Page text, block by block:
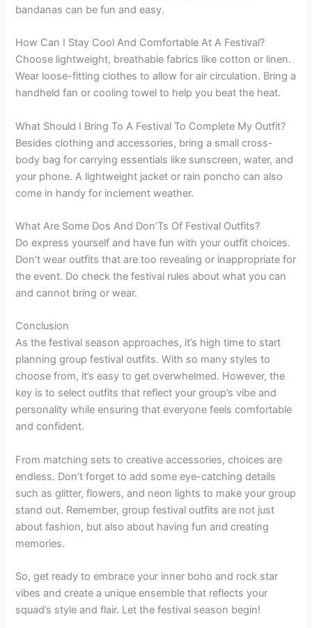
bandanas can be fun and easy.
How Can I Stay Cool And Comfortable At A Festival?
Choose lightweight, breathable fabrics like cotton or linen.
Wear loose-fitting clothes to allow for air circulation. Bring a
handheld fan or cooling towel to help you beat the heat.
What Should I Bring To A Festival To Complete My Outfit?
Besides clothing and accessories, bring a small cross-
body bag for carrying essentials like sunscreen, water, and
your phone. A lightweight jacket or rain poncho can also
come in handy for inclement weather.
What Are Some Dos And Don’Ts Of Festival Outfits?
Do express yourself and have fun with your outfit choices.
Don’t wear outfits that are too revealing or inappropriate for
the event. Do check the festival rules about what you can
and cannot bring or wear.
Conclusion
As the festival season approaches, it’s high time to start
planning group festival outfits. With so many styles to
choose from, it’s easy to get overwhelmed. However, the
key is to select outfits that reflect your group’s vibe and
personality while ensuring that everyone feels comfortable
and confident.
From matching sets to creative accessories, choices are
endless. Don’t forget to add some eye-catching details
such as glitter, flowers, and neon lights to make your group
stand out. Remember, group festival outfits are not just
about fashion, but also about having fun and creating
memories.
So, get ready to embrace your inner boho and rock star
vibes and create a unique ensemble that reflects your
squad’s style and flair. Let the festival season begin!